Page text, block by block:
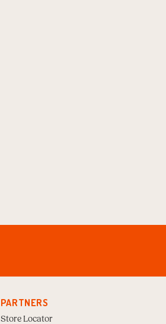
PARTNERS
Store Locator